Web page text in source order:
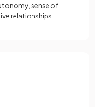
sense of
relationships